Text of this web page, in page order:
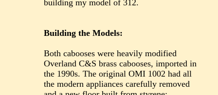
building my model of 312.
Building the Models:
Both cabooses were heavily modified
Overland C&S brass cabooses, imported in
the 1990s. The original OMI 1002 had all
the modern appliances carefully removed